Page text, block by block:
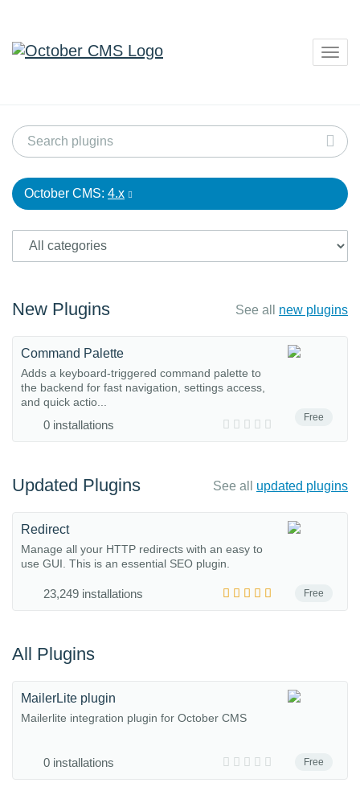
October CMS: 4.x
New Plugins See all new plugins
Free
Command Palette
Adds a keyboard-triggered command palette to
the backend for fast navigation, settings access,
and quick actio...
0 installations
Updated Plugins See all updated plugins
Free
Redirect
Manage all your HTTP redirects with an easy to
use GUI. This is an essential SEO plugin.
23,249 installations
All Plugins
Free
MailerLite plugin
Mailerlite integration plugin for October CMS
0 installations